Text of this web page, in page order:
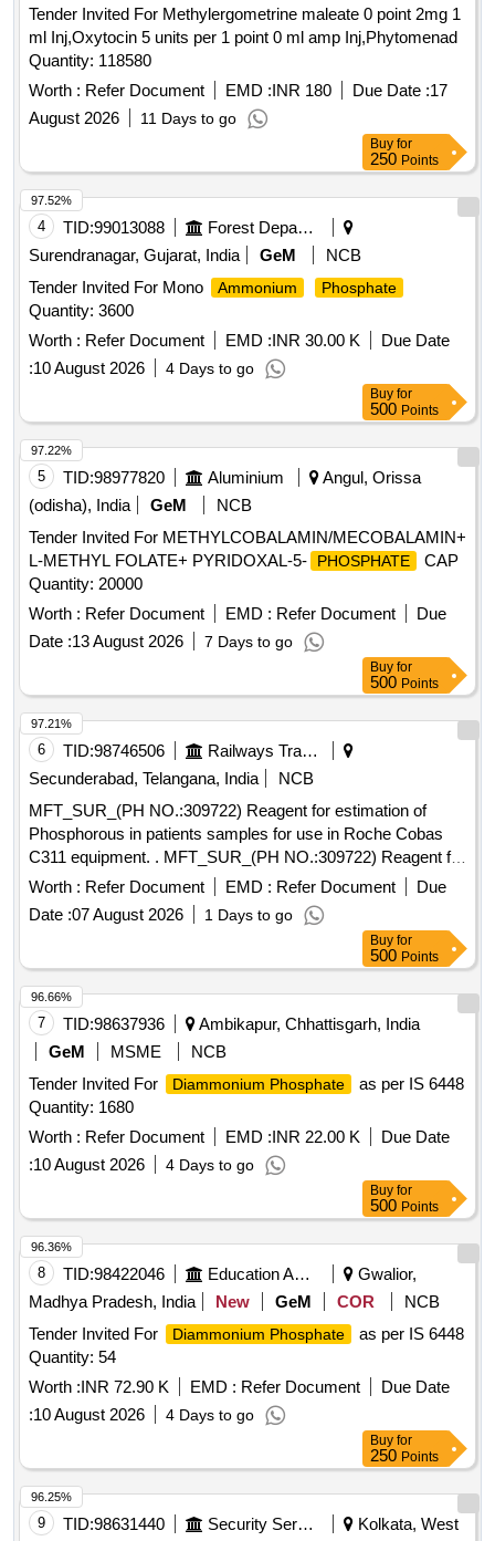
Tender Invited For Methylergometrine maleate 0 point 2mg 1
ml Inj,Oxytocin 5 units per 1 point 0 ml amp Inj,Phytomenad
Quantity: 118580
Worth : Refer Document EMD :INR 180 Due Date :17
August 2026
11 Days to go
Buy for
250 Points
4 TID:99013088
Forest Departments
Surendranagar, Gujarat, India
GeM
NCB
Tender Invited For Mono
Ammonium Phosphate
Quantity: 3600
Worth : Refer Document EMD :INR 30.00 K
Due Date
:10 August 2026 4 Days to go
97.52%
Buy for
500 Points
5 TID:98977820 Aluminium
Angul, Orissa
(odisha), India
GeM
NCB
Tender Invited For METHYLCOBALAMIN/MECOBALAMIN+
L-METHYL FOLATE+ PYRIDOXAL-5-
PHOSPHATE
CAP
Quantity: 20000
Worth : Refer Document EMD : Refer Document
Due
Date :13 August 2026 7 Days to go
97.22%
Buy for
500 Points
6 TID:98746506
Railways Transport Services
Secunderabad, Telangana, India
NCB
MFT_SUR_(PH NO.:309722) Reagent for estimation of
Phosphorous in patients samples for use in Roche Cobas
C311 equipment. . MFT_SUR_(PH NO.:309722) Reagent for
estimation of Phosphorous in patients samples f or use in
Roche Cobas C311 equipment. ]
Worth : Refer Document EMD : Refer Document
Due
Date :07 August 2026 1 Days to go
97.21%
Buy for
500 Points
7 TID:98637936
Ambikapur, Chhattisgarh, India
GeM
MSME
NCB
Tender Invited For
Diammonium Phosphate
as per IS 6448
Quantity: 1680
Worth : Refer Document EMD :INR 22.00 K
Due Date
:10 August 2026 4 Days to go
96.66%
Buy for
500 Points
8 TID:98422046 Education And Research Institute
Gwalior,
Madhya Pradesh, India
New GeM COR
NCB
Tender Invited For
Diammonium Phosphate
as per IS 6448
Quantity: 54
Worth :INR 72.90 K EMD : Refer Document
Due Date
:10 August 2026 4 Days to go
96.36%
Buy for
250 Points
9 TID:98631440 Security Services
Kolkata, West
96.25%